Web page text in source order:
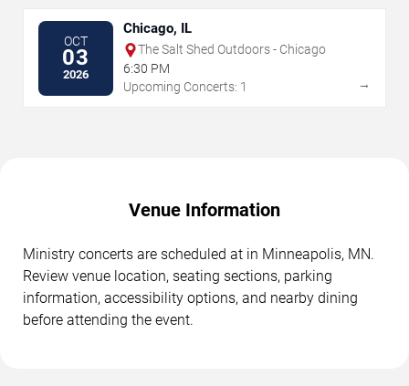
OCT
03
2026
Chicago, IL
The Salt Shed Outdoors - Chicago
6:30 PM
Upcoming Concerts: 1
→
Venue Information
Ministry concerts are scheduled at in Minneapolis, MN.
Review venue location, seating sections, parking
information, accessibility options, and nearby dining
before attending the event.